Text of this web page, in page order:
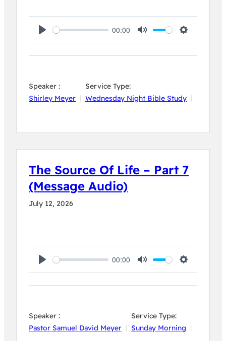
Play
00:00
Mute Settings
Speaker :
Shirley Meyer
Service Type:
Wednesday Night Bible Study
The Source Of Life – Part 7
(Message Audio)
July 12, 2026
Play
00:00
Mute Settings
Speaker :
Pastor Samuel David Meyer
Service Type:
Sunday Morning